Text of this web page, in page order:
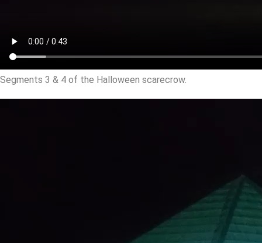
Segments 3 & 4 of the Halloween scarecrow.